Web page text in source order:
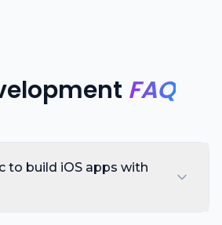
FAQ
to build iOS apps with